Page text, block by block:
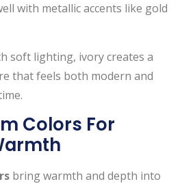
with metallic accents like gold
soft lighting, ivory creates a
that feels both modern and
Colors For
bring warmth and depth into